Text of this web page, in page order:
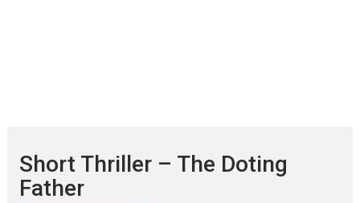
Short Thriller – The Doting
Father